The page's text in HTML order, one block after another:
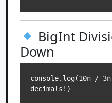
BigInt
Down
console.log(10n /